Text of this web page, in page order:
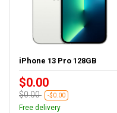
iPhone 13 Pro 128GB
$0.00
$0.00 -$0.00
Free delivery